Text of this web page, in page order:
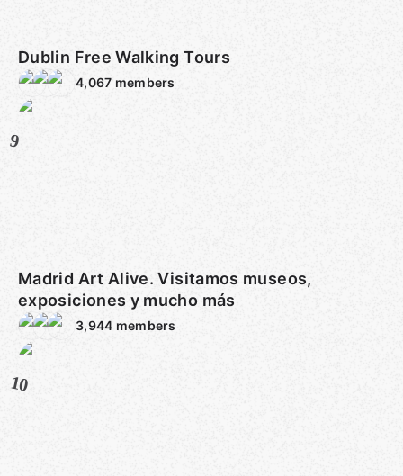
Dublin Free Walking Tours
4,067 members
9
Madrid Art Alive. Visitamos museos,
exposiciones y mucho más
3,944 members
10